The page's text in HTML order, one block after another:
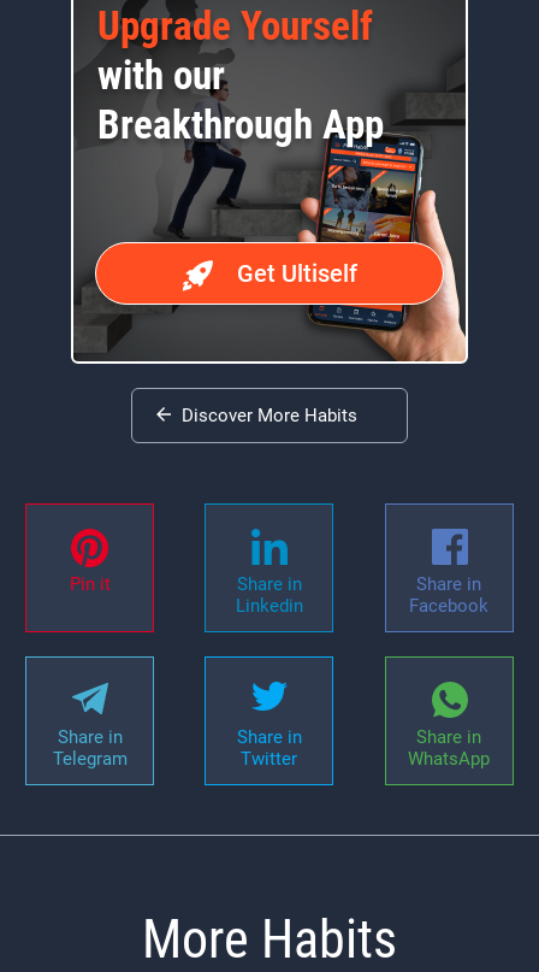
Upgrade Yourself
with our
Breakthrough App
Get Ultiself
Discover More Habits
Pin it
Share in
Linkedin
Share in
Facebook
Share in
Telegram
Share in
Twitter
Share in
WhatsApp
More Habits